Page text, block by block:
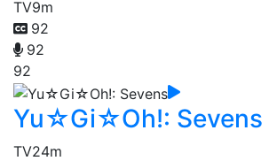
TV9m
92
92
92
Yu☆Gi☆Oh!: Sevens
TV24m